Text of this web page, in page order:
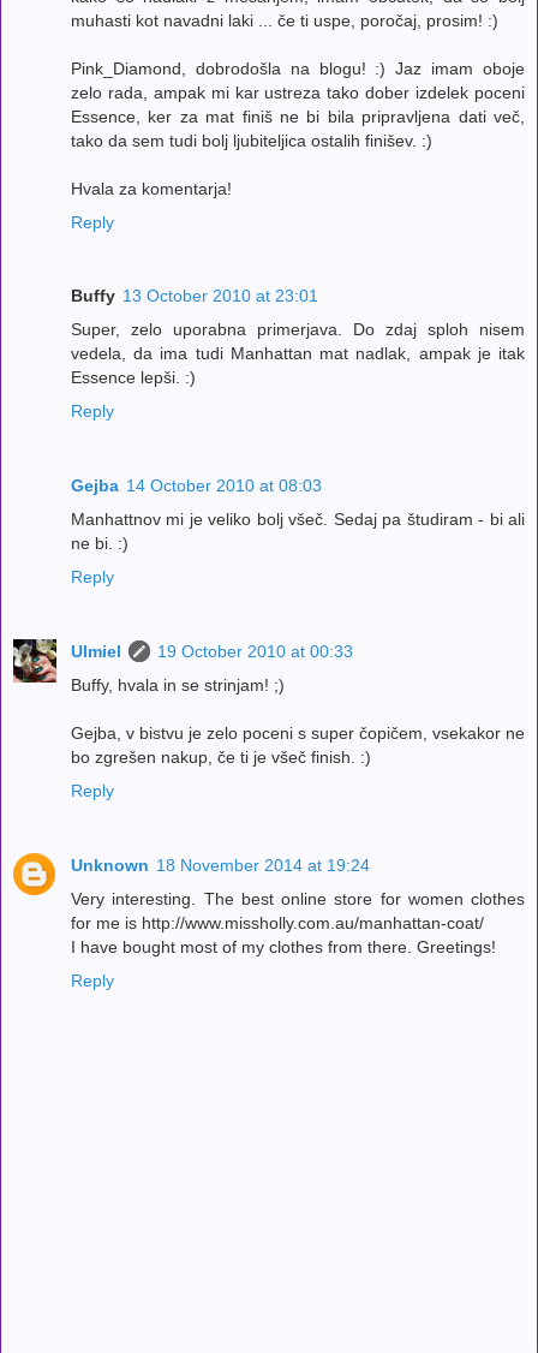
muhasti kot navadni laki ... če ti uspe, poročaj, prosim! :)
Pink_Diamond, dobrodošla na blogu! :) Jaz imam oboje
zelo rada, ampak mi kar ustreza tako dober izdelek poceni
Essence, ker za mat finiš ne bi bila pripravljena dati več,
tako da sem tudi bolj ljubiteljica ostalih finišev. :)
Hvala za komentarja!
Reply
Buffy 13 October 2010 at 23:01
Super, zelo uporabna primerjava. Do zdaj sploh nisem
vedela, da ima tudi Manhattan mat nadlak, ampak je itak
Essence lepši. :)
Reply
Gejba 14 October 2010 at 08:03
Manhattnov mi je veliko bolj všeč. Sedaj pa študiram - bi ali
ne bi. :)
Reply
Ulmiel
19 October 2010 at 00:33
Buffy, hvala in se strinjam! ;)
Gejba, v bistvu je zelo poceni s super čopičem, vsekakor ne
bo zgrešen nakup, če ti je všeč finish. :)
Reply
Unknown 18 November 2014 at 19:24
Very interesting. The best online store for women clothes
for me is http://www.missholly.com.au/manhattan-coat/
I have bought most of my clothes from there. Greetings!
Reply